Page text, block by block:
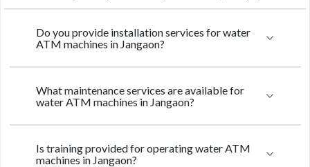
Do you provide installation services for water
ATM machines in Jangaon?
What maintenance services are available for
water ATM machines in Jangaon?
Is training provided for operating water ATM
machines in Jangaon?